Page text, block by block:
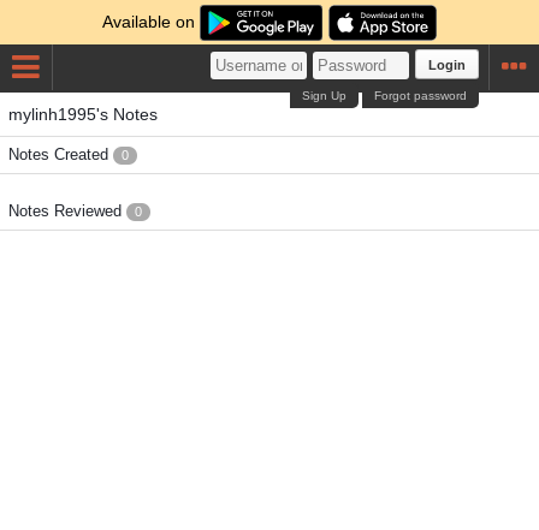
Available on
Login
Forgot password
Sign Up
mylinh1995's Notes
Notes Created 0
Notes Reviewed 0